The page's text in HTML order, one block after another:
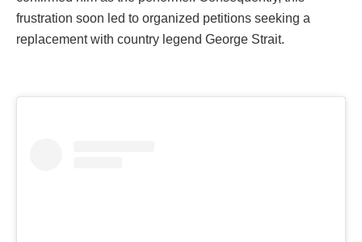
frustration soon led to organized petitions seeking a
replacement with country legend George Strait.